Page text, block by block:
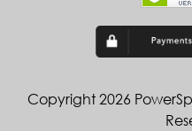
Copyright 2026